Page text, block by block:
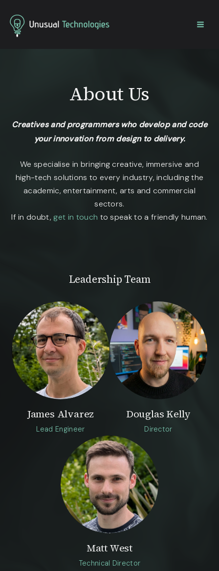
About Us
Creatives and programmers who develop and code
your innovation from design to delivery.
We specialise in bringing creative, immersive and
high-tech solutions to every industry, including the
academic, entertainment, arts and commercial
sectors.
If in doubt, get in touch to speak to a friendly human.
Leadership Team
James Alvarez
Lead Engineer
Douglas Kelly
Director
Matt West
Technical Director